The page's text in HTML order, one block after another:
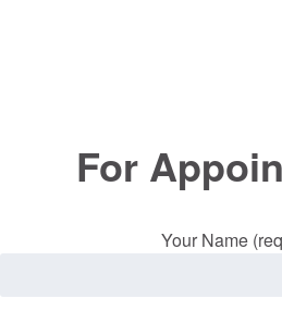
For
Your Name